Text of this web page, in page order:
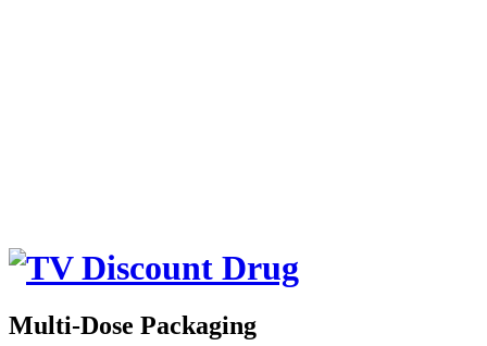
Multi-Dose Packaging